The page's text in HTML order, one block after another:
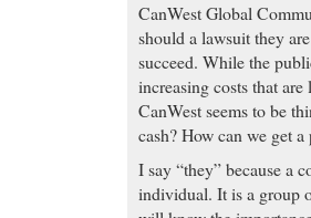
CanWest Global
should a lawsuit they
succeed. While the
increasing costs that
CanWest seems to be
cash? How can we get
I say “they” because a
individual. It is a group